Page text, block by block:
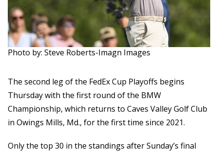
Photo by: Steve Roberts-Imagn Images
The second leg of the FedEx Cup Playoffs begins
Thursday with the first round of the BMW
Championship, which returns to Caves Valley Golf Club
in Owings Mills, Md., for the first time since 2021.
Only the top 30 in the standings after Sunday’s final